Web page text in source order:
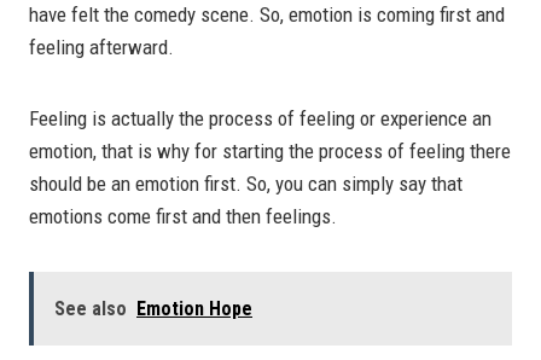
have felt the comedy scene. So, emotion is coming first and
feeling afterward.
Feeling is actually the process of feeling or experience an
emotion, that is why for starting the process of feeling there
should be an emotion first. So, you can simply say that
emotions come first and then feelings.
See also Emotion Hope